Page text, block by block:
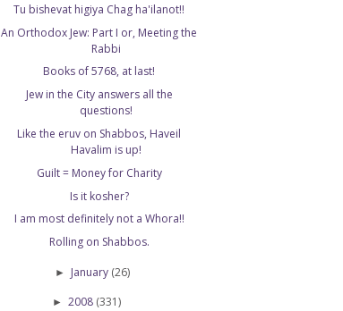
Tu bishevat higiya Chag ha'ilanot!!
An Orthodox Jew: Part I or, Meeting the
Rabbi
Books of 5768, at last!
Jew in the City answers all the
questions!
Like the eruv on Shabbos, Haveil
Havalim is up!
Guilt = Money for Charity
Is it kosher?
I am most definitely not a Whora!!
Rolling on Shabbos.
► January (26)
► 2008 (331)